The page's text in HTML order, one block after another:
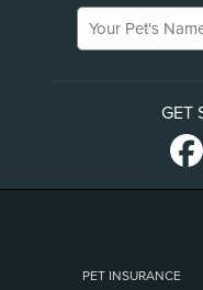
Your Pet's
GET
PET INSURANCE